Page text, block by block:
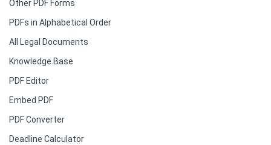
Other PDF Forms
PDFs in Alphabetical Order
All Legal Documents
Knowledge Base
PDF Editor
Embed PDF
PDF Converter
Deadline Calculator